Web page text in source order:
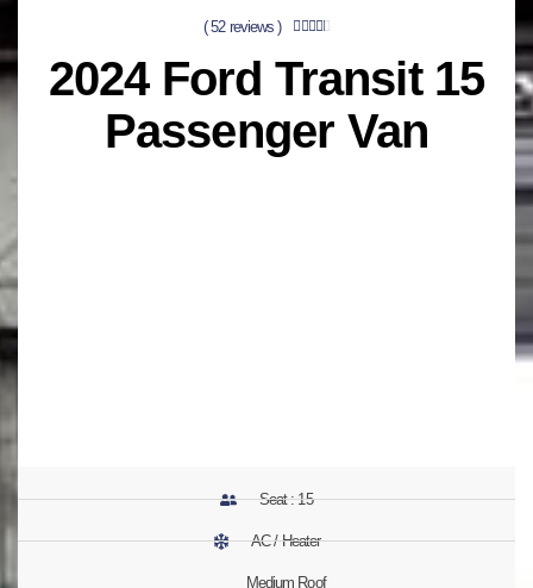
( 52 reviews ) 
2024 Ford Transit 15
Passenger Van
Seat : 15
AC / Heater
Medium Roof